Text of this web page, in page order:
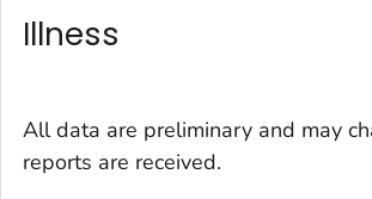
Illness
All data are preliminary and may
reports are received.